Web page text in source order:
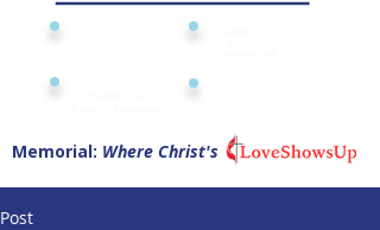
Memorial: Where Christ's
Post